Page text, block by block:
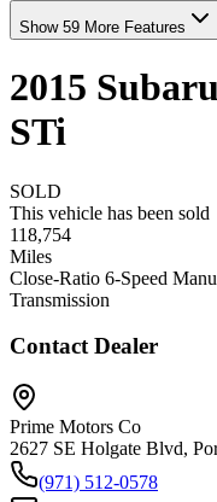
Show 59 More Features
2015 Subaru
STi
SOLD
This vehicle has been sold
118,754
Miles
Close-Ratio 6-Speed
Transmission
Contact Dealer
Prime Motors Co
2627 SE Holgate Blvd,
(971) 512-0578